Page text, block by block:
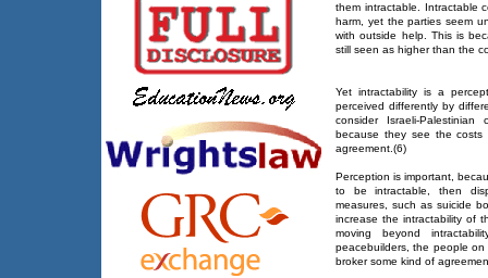
them intractable. Intractable
harm, yet the parties seem
with outside help. This is
still seen as higher than the
Yet intractability is a
perceived differently by
consider Israeli-
because they see the
agreement.(6)
Perception is important,
to be intractable, then
measures, such as suicide
increase the intractability of
moving beyond
peacebuilders, the people
broker some kind of